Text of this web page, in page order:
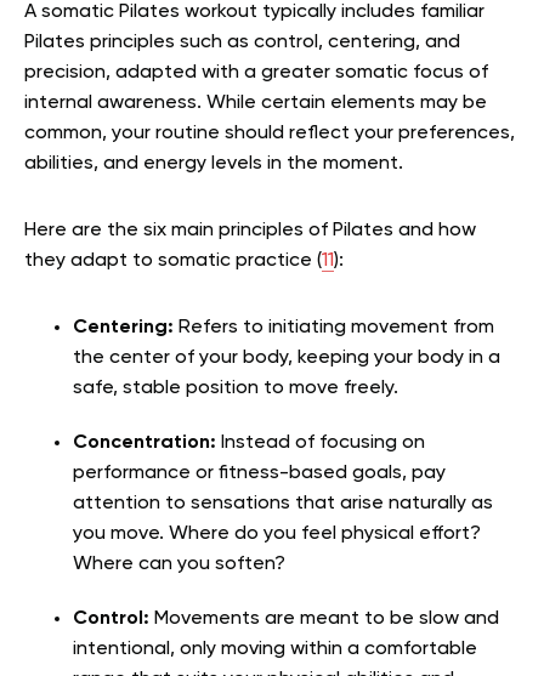
A somatic Pilates workout typically includes familiar
Pilates principles such as control, centering, and
precision, adapted with a greater somatic focus of
internal awareness. While certain elements may be
common, your routine should reflect your preferences,
abilities, and energy levels in the moment.
Here are the six main principles of Pilates and how
they adapt to somatic practice (11):
Centering: Refers to initiating movement from
the center of your body, keeping your body in a
safe, stable position to move freely.
Concentration: Instead of focusing on
performance or fitness-based goals, pay
attention to sensations that arise naturally as
you move. Where do you feel physical effort?
Where can you soften?
Control: Movements are meant to be slow and
intentional, only moving within a comfortable